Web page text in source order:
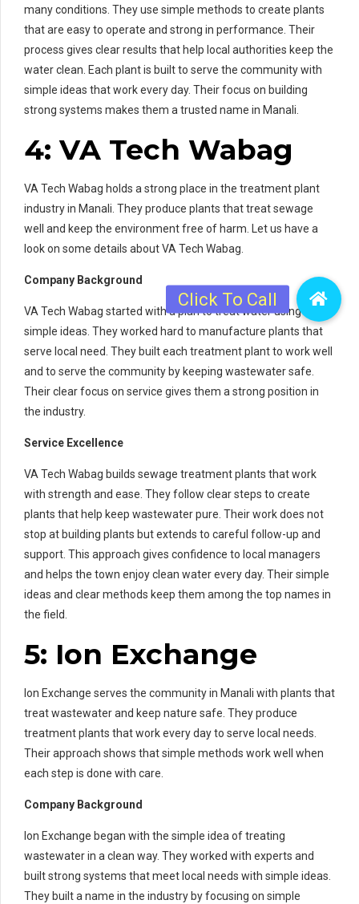
many conditions. They use simple methods to create plants
that are easy to operate and strong in performance. Their
process gives clear results that help local authorities keep the
water clean. Each plant is built to serve the community with
simple ideas that work every day. Their focus on building
strong systems makes them a trusted name in Manali.
4: VA Tech Wabag
VA Tech Wabag holds a strong place in the treatment plant
industry in Manali. They produce plants that treat sewage
well and keep the environment free of harm. Let us have a
look on some details about VA Tech Wabag.
Company Background
VA Tech Wabag started with a plan to treat water using
simple ideas. They worked hard to manufacture plants that
serve local need. They built each treatment plant to work well
and to serve the community by keeping wastewater safe.
Their clear focus on service gives them a strong position in
the industry.
Service Excellence
VA Tech Wabag builds sewage treatment plants that work
with strength and ease. They follow clear steps to create
plants that help keep wastewater pure. Their work does not
stop at building plants but extends to careful follow-up and
support. This approach gives confidence to local managers
and helps the town enjoy clean water every day. Their simple
ideas and clear methods keep them among the top names in
the field.
5: Ion Exchange
Ion Exchange serves the community in Manali with plants that
treat wastewater and keep nature safe. They produce
treatment plants that work every day to serve local needs.
Their approach shows that simple methods work well when
each step is done with care.
Company Background
Ion Exchange began with the simple idea of treating
wastewater in a clean way. They worked with experts and
built strong systems that meet local needs with simple ideas.
They built a name in the industry by focusing on simple